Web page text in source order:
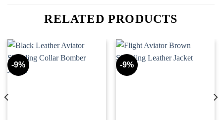
RELATED PRODUCTS
-9% -9%